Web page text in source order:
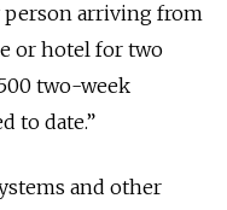
person arriving from
or hotel for two
two-week
to date.”
and other